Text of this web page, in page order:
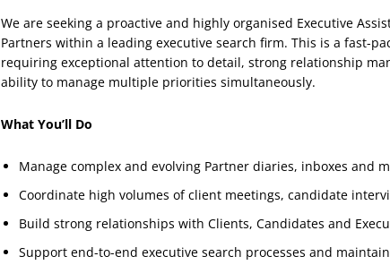
We are seeking a proactive and highly organised Executive
Partners within a leading executive search firm. This is a fast-
requiring exceptional attention to detail, strong relationship
ability to manage multiple priorities simultaneously.
What You’ll Do
Manage complex and evolving Partner diaries, inboxes and
Coordinate high volumes of client meetings, candidate
Build strong relationships with Clients, Candidates and
Support end-to-end executive search processes and